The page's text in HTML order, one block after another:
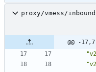
proxy/vmess/
@@ -